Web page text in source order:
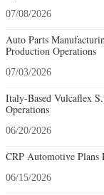
07/08/2026
Auto Parts
Production Operations
07/03/2026
Italy-Based Vulcaflex
Operations
06/20/2026
CRP Automotive
06/15/2026